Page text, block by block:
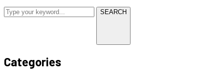
SEARCH
Categories